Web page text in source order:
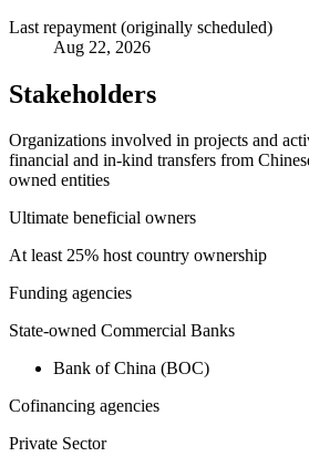
Last repayment (originally scheduled)
Aug 22, 2026
Stakeholders
Organizations involved in projects and
financial and in-kind transfers from
owned entities
Ultimate beneficial owners
At least 25% host country ownership
Funding agencies
State-owned Commercial Banks
Bank of China (BOC)
Cofinancing agencies
Private Sector